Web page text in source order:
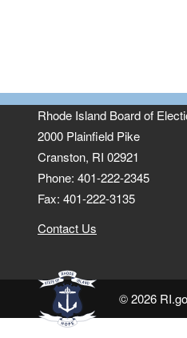
Rhode Island Board of
2000 Plainfield Pike
Cranston, RI 02921
Phone: 401-222-2345
Fax: 401-222-3135
Contact Us
© 2026